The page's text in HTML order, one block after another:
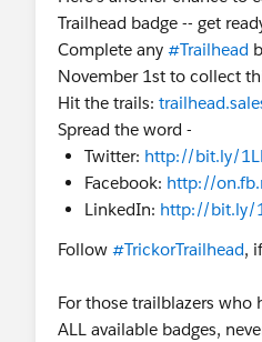
Trailhead badge -- get
Complete any #Trailhead
November 1st to collect
Hit the trails:
Spread the word -
Twitter: http://bit.ly/
Facebook: http://
LinkedIn: http://bit.ly/
Follow #TrickorTrailhead,
For those trailblazers who
ALL available badges,